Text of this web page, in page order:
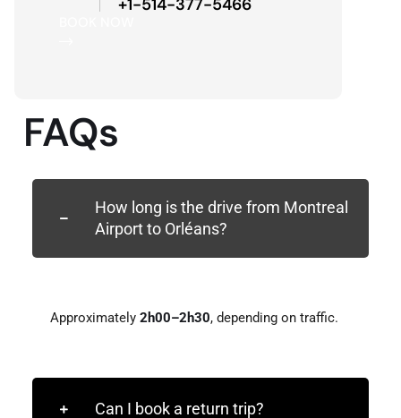
FAQs
How long is the drive from Montreal
Airport to Orléans?
Approximately 2h00–2h30, depending on traffic.
Can I book a return trip?